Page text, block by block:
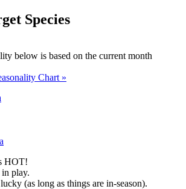
Species
below is based on the current month
Chart »
HOT!
in play.
(as long as things are in-season).